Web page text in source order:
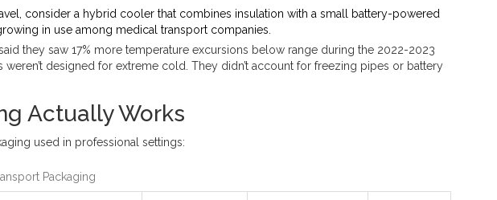
consider a hybrid cooler that combines insulation with a small battery-powered
in use among medical transport companies.
they saw 17% more temperature excursions below range during the 2022-2023
weren’t designed for extreme cold. They didn’t account for freezing pipes or battery
Actually Works
used in professional settings:
Packaging